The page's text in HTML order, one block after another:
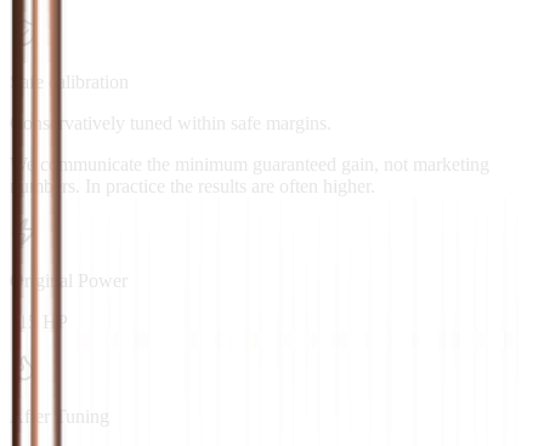
Safe calibration
Conservatively tuned within safe margins.
We communicate the minimum guaranteed gain, not marketing
numbers. In practice the results are often higher.
Original Power
115 HP
After Tuning